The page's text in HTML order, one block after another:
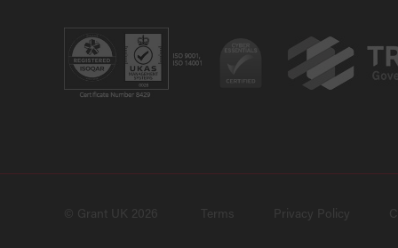
© Grant UK 2026 Terms Privacy Policy